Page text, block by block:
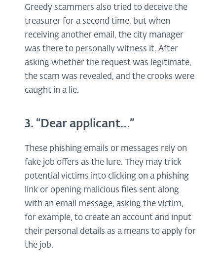
Greedy scammers also tried to deceive the
treasurer for a second time, but when
receiving another email, the city manager
was there to personally witness it. After
asking whether the request was legitimate,
the scam was revealed, and the crooks were
caught in a lie.
3. “Dear applicant…”
These phishing emails or messages rely on
fake job offers as the lure. They may trick
potential victims into clicking on a phishing
link or opening malicious files sent along
with an email message, asking the victim,
for example, to create an account and input
their personal details as a means to apply for
the job.